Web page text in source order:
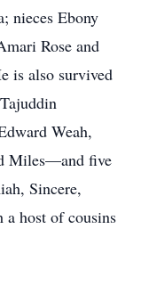
nieces Ebony
Rose and
is also survived
Weah,
Miles—and five
Sincere,
host of cousins